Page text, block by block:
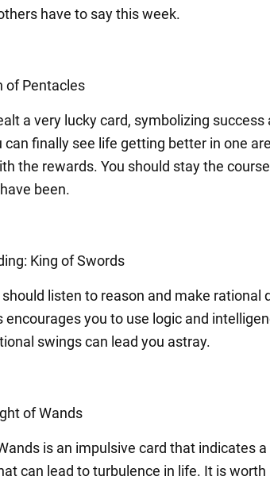
have to say this week.
of Pentacles
a very lucky card, symbolizing
can finally see life getting better in one
the rewards. You should stay the
been.
King of Swords
listen to reason and make rational
encourages you to use logic and
swings can lead you astray.
of Wands
is an impulsive card that indicates
can lead to turbulence in life. It is worth